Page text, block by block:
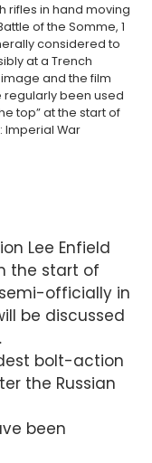
rifles in hand moving
of the Somme, 1
considered to
at a Trench
and the film
regularly been used
top” at the start of
Imperial War
Lee Enfield
the start of
officially in
be discussed
bolt-action
the Russian
been